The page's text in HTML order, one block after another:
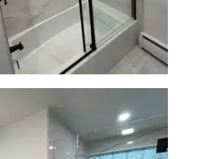
MA | Bathtub, Sliding
Door & Marble-Look Tile